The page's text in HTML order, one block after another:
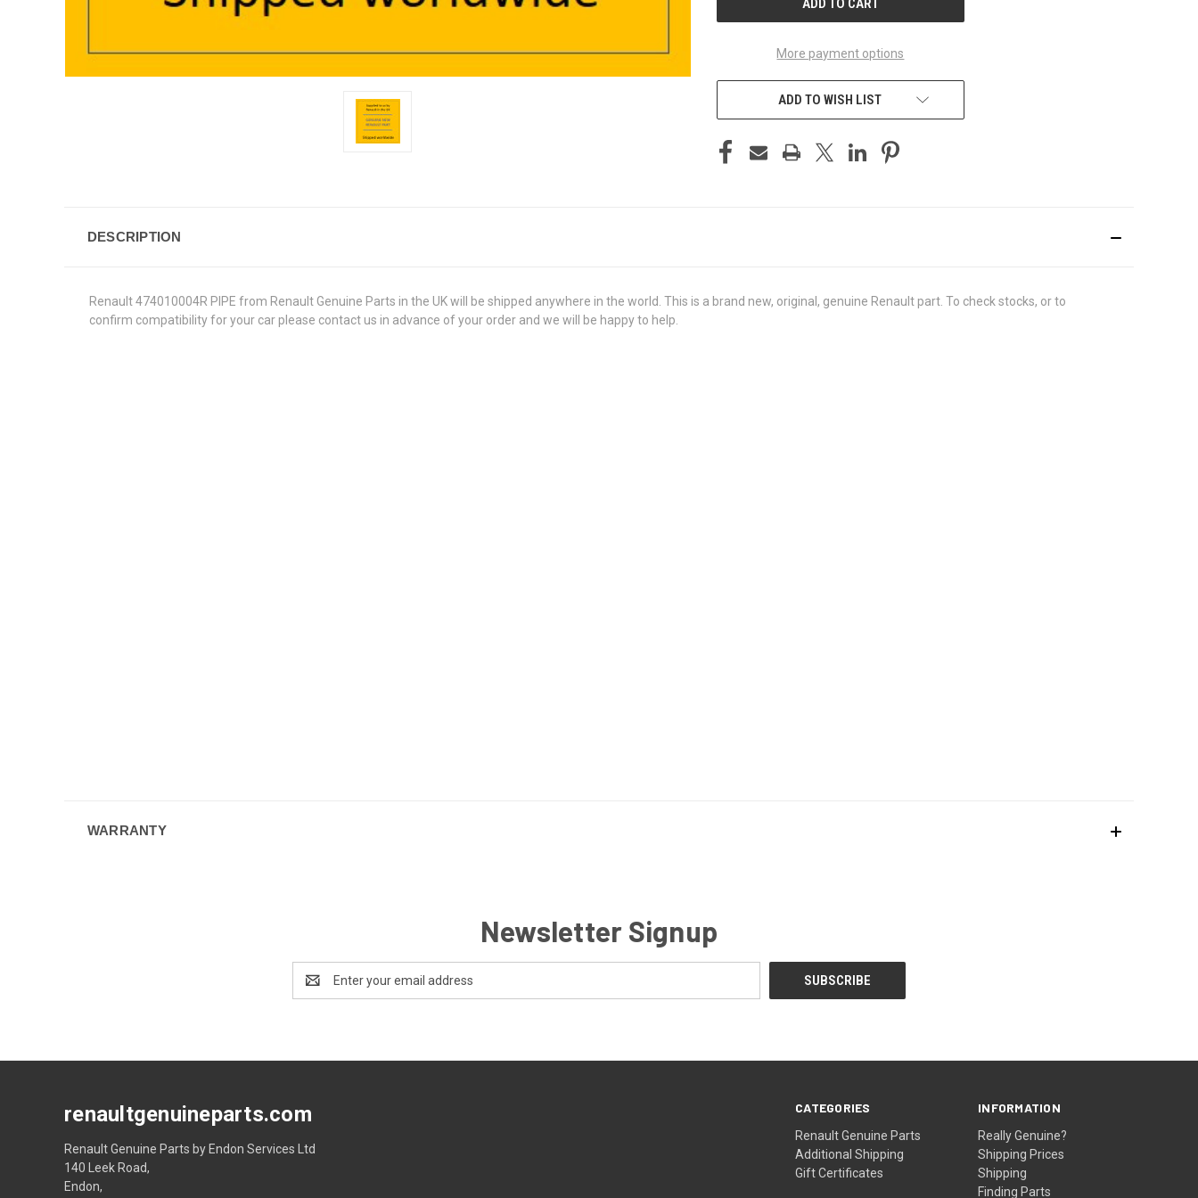
More payment options
ADD TO WISH LIST
DESCRIPTION
Renault 474010004R PIPE from Renault Genuine Parts in the UK will be shipped anywhere in the world. This is a brand new, original, genuine Renault part. To check stocks, or to
confirm compatibility for your car please contact us in advance of your order and we will be happy to help.
WARRANTY
Newsletter Signup
Address
CATEGORIES
Renault Genuine Parts
Additional Shipping
Gift Certificates
INFORMATION
Really Genuine?
Shipping Prices
Shipping
Finding Parts
renaultgenuineparts.com
Renault Genuine Parts by Endon Services Ltd
140 Leek Road,
Endon,